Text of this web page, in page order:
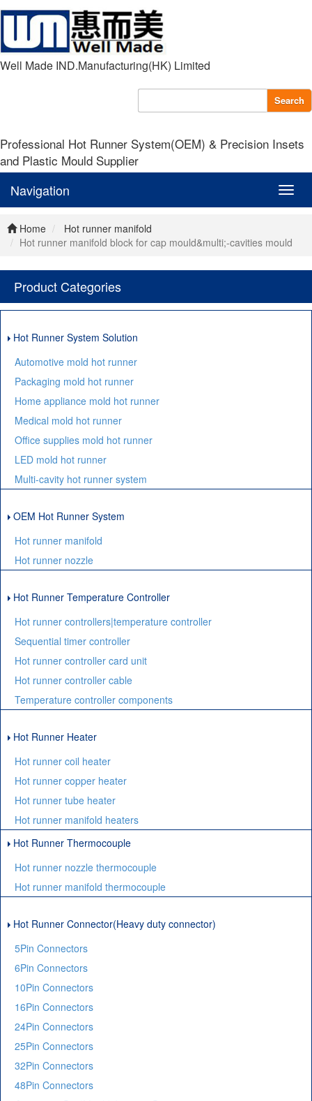
Well Made IND.Manufacturing(HK) Limited
Search
Professional Hot Runner System(OEM) & Precision Insets
and Plastic Mould Supplier
Navigation
Home
Hot runner manifold
Hot runner manifold block for cap mould&multi;-cavities mould
Product Categories
Hot Runner System Solution
Automotive mold hot runner
Packaging mold hot runner
Home appliance mold hot runner
Medical mold hot runner
Office supplies mold hot runner
LED mold hot runner
Multi-cavity hot runner system
OEM Hot Runner System
Hot runner manifold
Hot runner nozzle
Hot Runner Temperature Controller
Hot runner controllers|temperature controller
Sequential timer controller
Hot runner controller card unit
Hot runner controller cable
Temperature controller components
Hot Runner Heater
Hot runner coil heater
Hot runner copper heater
Hot runner tube heater
Hot runner manifold heaters
Hot Runner Thermocouple
Hot runner nozzle thermocouple
Hot runner manifold thermocouple
Hot Runner Connector(Heavy duty connector)
5Pin Connectors
6Pin Connectors
10Pin Connectors
16Pin Connectors
24Pin Connectors
25Pin Connectors
32Pin Connectors
48Pin Connectors